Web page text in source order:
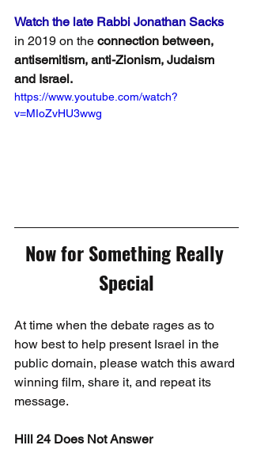
Watch the late Rabbi Jonathan Sacks
in 2019 on the connection between,
antisemitism, anti-Zionism, Judaism
and Israel.
https://www.youtube.com/watch?
v=MIoZvHU3wwg
Now for Something Really
Special
At time when the debate rages as to
how best to help present Israel in the
public domain, please watch this award
winning film, share it, and repeat its
message.
Hill 24 Does Not Answer